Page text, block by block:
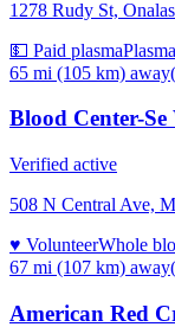
1278 Rudy St,
💵 Paid plasmaPlasma
65 mi (105 km) away
Blood Center-Se
Verified active
508 N Central Ave,
♥ VolunteerWhole
67 mi (107 km) away
American Red